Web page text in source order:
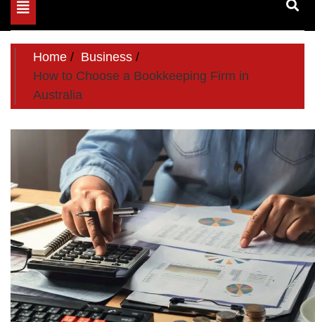
Toggle
navigation
Home
Business
How to Choose a Bookkeeping Firm in
Australia